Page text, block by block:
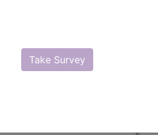
Take Survey
is abbreviated.
Excludes, Notes,
and other